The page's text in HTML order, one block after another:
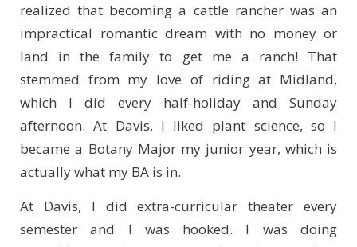
realized that becoming a cattle rancher was an
impractical romantic dream with no money or
land in the family to get me a ranch! That
stemmed from my love of riding at Midland,
which I did every half-holiday and Sunday
afternoon. At Davis, I liked plant science, so I
became a Botany Major my junior year, which is
actually what my BA is in.
At Davis, I did extra-curricular theater every
semester and I was hooked. I was doing